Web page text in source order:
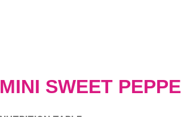
MINI SWEET